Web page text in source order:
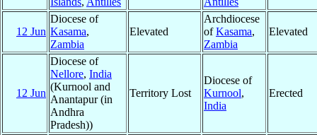
12 Jun
Diocese of
Kasama,
Zambia
Elevated
Archdiocese
ofKasama,
Zambia
Elevated
12 Jun
Diocese of
Nellore, India
(Kurnool and
Anantapur (in
Andhra
Pradesh))
Territory Lost
Diocese of
Kurnool,
India
Erected